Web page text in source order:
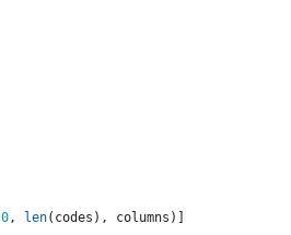
0, len( codes ) , columns )